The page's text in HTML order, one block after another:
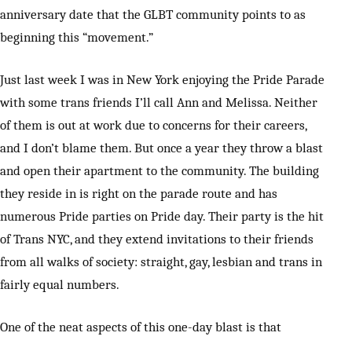
anniversary date that the GLBT community points to as
beginning this “movement.”
Just last week I was in New York enjoying the Pride Parade
with some trans friends I’ll call Ann and Melissa. Neither
of them is out at work due to concerns for their careers,
and I don’t blame them. But once a year they throw a blast
and open their apartment to the community. The building
they reside in is right on the parade route and has
numerous Pride parties on Pride day. Their party is the hit
of Trans NYC, and they extend invitations to their friends
from all walks of society: straight, gay, lesbian and trans in
fairly equal numbers.
One of the neat aspects of this one-day blast is that